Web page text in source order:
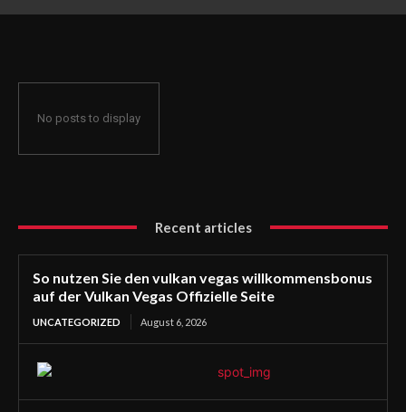
No posts to display
Recent articles
So nutzen Sie den vulkan vegas willkommensbonus
auf der Vulkan Vegas Offizielle Seite
UNCATEGORIZED August 6, 2026